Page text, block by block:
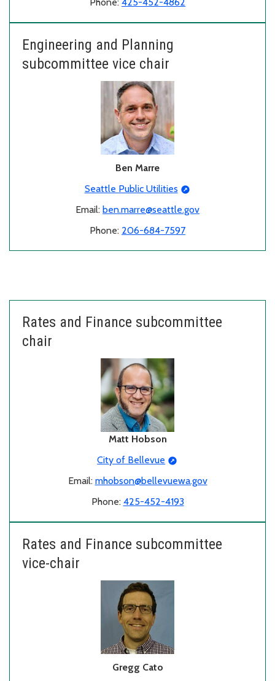
Engineering and Planning
subcommittee vice chair
Ben Marre
Seattle Public Utilities
Email: ben.marre@seattle.gov
Phone: 206-684-7597
Rates and Finance subcommittee
chair
Matt Hobson
City of Bellevue
Email: mhobson@bellevuewa.gov
Phone: 425-452-4193
Rates and Finance subcommittee
vice-chair
Gregg Cato